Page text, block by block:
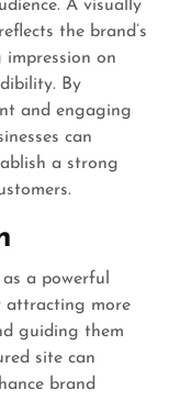
A visually
the brand’s
on
By
and engaging
can
a strong
a powerful
attracting more
guiding them
site can
brand